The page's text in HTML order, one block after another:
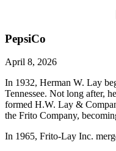
PepsiCo
April 8, 2026
In 1932, Herman W. Lay
Tennessee. Not long after,
formed H.W. Lay &
the Frito Company,
In 1965, Frito-Lay Inc.